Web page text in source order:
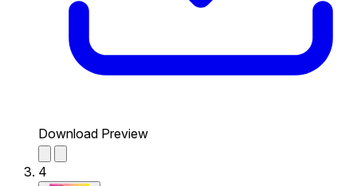
Download Preview
4